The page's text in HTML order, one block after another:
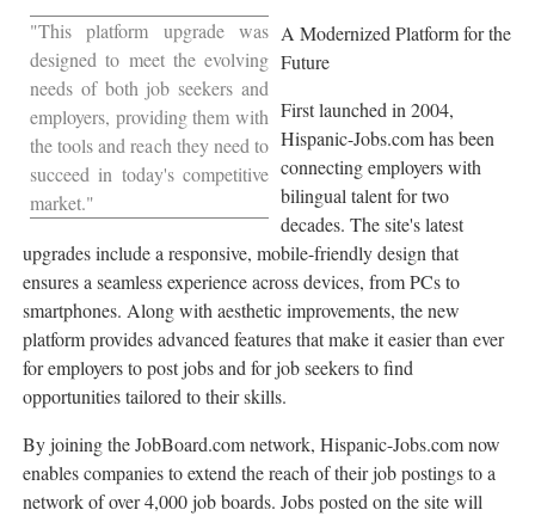
"This platform upgrade was
designed to meet the evolving
needs of both job seekers and
employers, providing them with
the tools and reach they need to
succeed in today's competitive
market."
A Modernized Platform for the
Future
First launched in 2004,
Hispanic-Jobs.com has been
connecting employers with
bilingual talent for two
decades. The site's latest
upgrades include a responsive, mobile-friendly design that
ensures a seamless experience across devices, from PCs to
smartphones. Along with aesthetic improvements, the new
platform provides advanced features that make it easier than ever
for employers to post jobs and for job seekers to find
opportunities tailored to their skills.
By joining the JobBoard.com network, Hispanic-Jobs.com now
enables companies to extend the reach of their job postings to a
network of over 4,000 job boards. Jobs posted on the site will